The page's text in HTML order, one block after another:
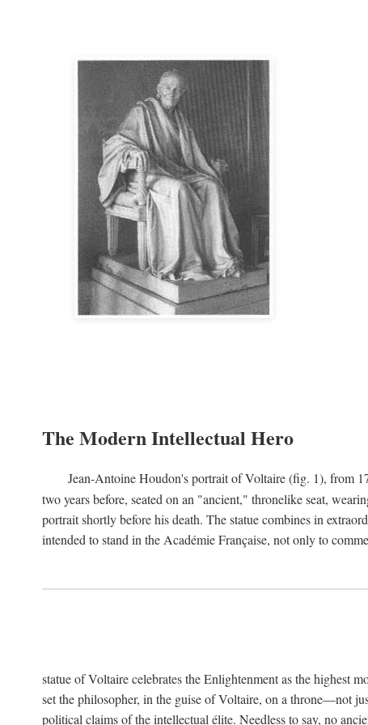
The Modern Intellectual Hero
Jean-Antoine Houdon's portrait of Voltaire (fig. 1), from
two years before, seated on an "ancient," thronelike seat,
portrait shortly before his death. The statue combines in
intended to stand in the Académie Française, not only to
statue of Voltaire celebrates the Enlightenment as the highest
set the philosopher, in the guise of Voltaire, on a throne—not
political claims of the intellectual élite. Needless to say, no